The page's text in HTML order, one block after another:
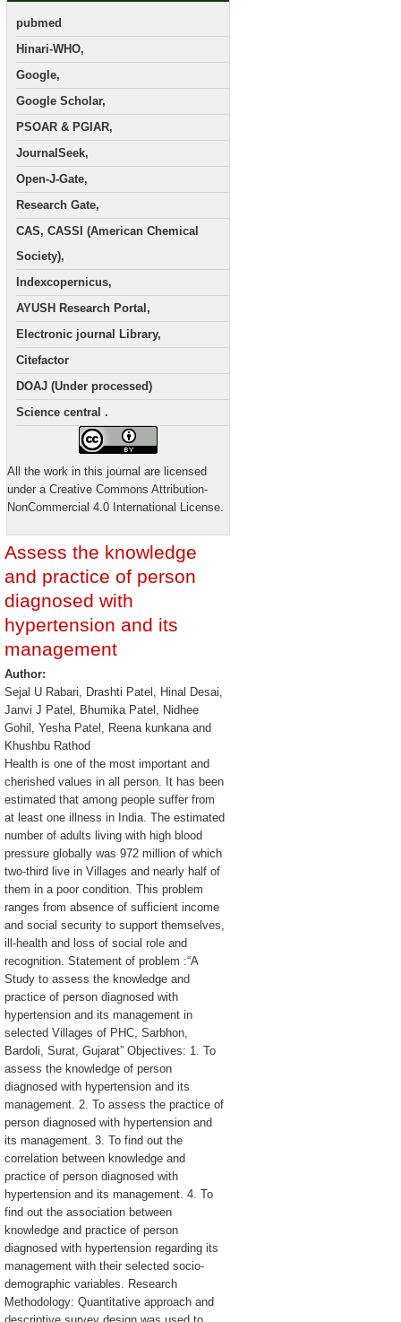
pubmed
Hinari-WHO,
Google,
Google Scholar,
PSOAR & PGIAR,
JournalSeek,
Open-J-Gate,
Research Gate,
CAS, CASSI (American Chemical
Society),
Indexcopernicus,
AYUSH Research Portal,
Electronic journal Library,
Citefactor
DOAJ (Under processed)
Science central .
All the work in this journal are licensed
under a Creative Commons Attribution-
NonCommercial 4.0 International License.
Assess the knowledge
and practice of person
diagnosed with
hypertension and its
management
Author:
Sejal U Rabari, Drashti Patel, Hinal Desai,
Janvi J Patel, Bhumika Patel, Nidhee
Gohil, Yesha Patel, Reena kunkana and
Khushbu Rathod
Health is one of the most important and
cherished values in all person. It has been
estimated that among people suffer from
at least one illness in India. The estimated
number of adults living with high blood
pressure globally was 972 million of which
two-third live in Villages and nearly half of
them in a poor condition. This problem
ranges from absence of sufficient income
and social security to support themselves,
ill-health and loss of social role and
recognition. Statement of problem :“A
Study to assess the knowledge and
practice of person diagnosed with
hypertension and its management in
selected Villages of PHC, Sarbhon,
Bardoli, Surat, Gujarat” Objectives: 1. To
assess the knowledge of person
diagnosed with hypertension and its
management. 2. To assess the practice of
person diagnosed with hypertension and
its management. 3. To find out the
correlation between knowledge and
practice of person diagnosed with
hypertension and its management. 4. To
find out the association between
knowledge and practice of person
diagnosed with hypertension regarding its
management with their selected socio-
demographic variables. Research
Methodology: Quantitative approach and